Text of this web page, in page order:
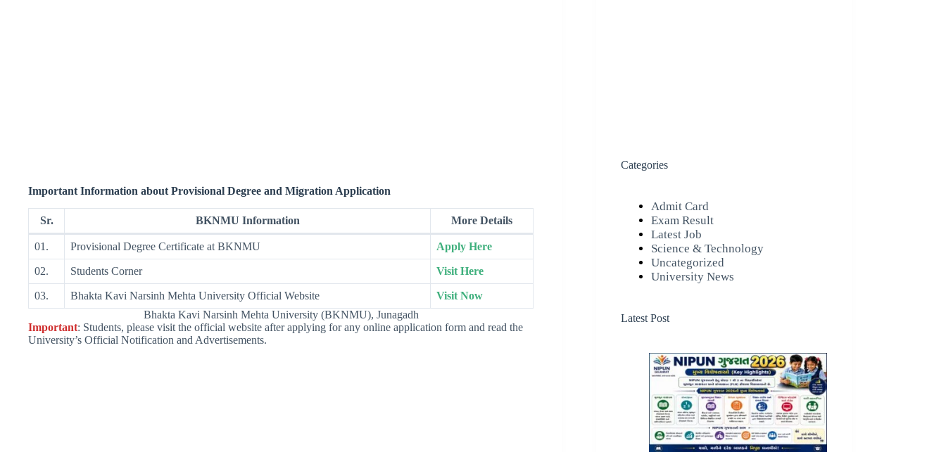
Important Information about Provisional Degree and Migration Application
Sr. BKNMU Information More Details
01. Provisional Degree Certificate at BKNMU Apply Here
02. Students Corner Visit Here
03. Bhakta Kavi Narsinh Mehta University Official Website
Visit Now
Bhakta Kavi Narsinh Mehta University (BKNMU), Junagadh
Important: Students, please visit the official website after applying for any online application form and read the
University’s Official Notification and Advertisements.
Categories
Admit Card
Exam Result
Latest Job
Science & Technology
Uncategorized
University News
Latest Post